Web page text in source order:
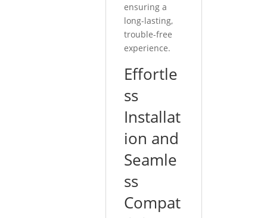
ensuring a
long-lasting,
trouble-free
experience.
Effortle
ss
Installat
ion and
Seamle
ss
Compat